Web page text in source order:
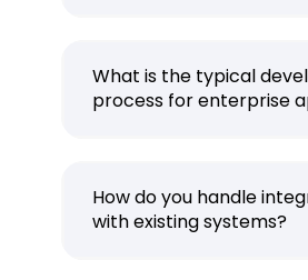
What is the typical
process for enterprise
How do you handle
with existing systems?